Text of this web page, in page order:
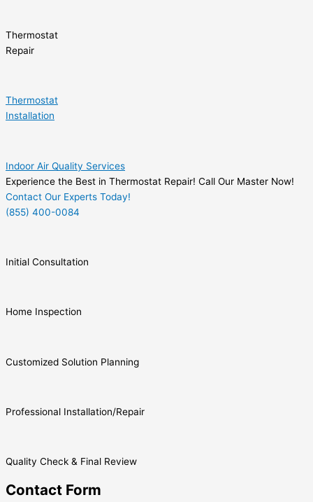
Thermostat
Repair
Thermostat
Installation
Indoor Air Quality Services
Experience the Best in Thermostat Repair! Call Our Master Now!
Contact Our Experts Today!
(855) 400-0084
Initial Consultation
Home Inspection
Customized Solution Planning
Professional Installation/Repair
Quality Check & Final Review
Contact Form